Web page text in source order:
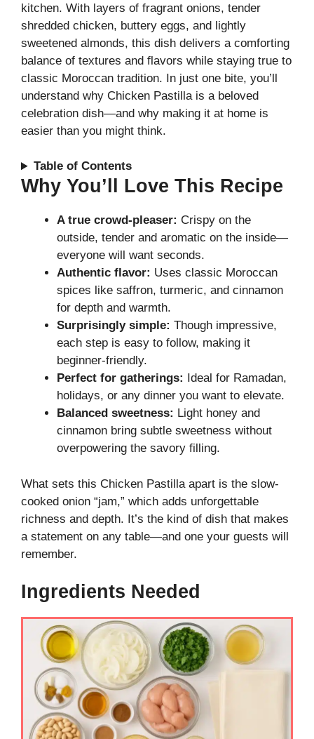
kitchen. With layers of fragrant onions, tender
shredded chicken, buttery eggs, and lightly
sweetened almonds, this dish delivers a comforting
balance of textures and flavors while staying true to
classic Moroccan tradition. In just one bite, you’ll
understand why Chicken Pastilla is a beloved
celebration dish—and why making it at home is
easier than you might think.
Table of Contents
Why You’ll Love This Recipe
A true crowd-pleaser: Crispy on the
outside, tender and aromatic on the inside—
everyone will want seconds.
Authentic flavor: Uses classic Moroccan
spices like saffron, turmeric, and cinnamon
for depth and warmth.
Surprisingly simple: Though impressive,
each step is easy to follow, making it
beginner-friendly.
Perfect for gatherings:
Ideal for Ramadan,
holidays, or any dinner you want to elevate.
Balanced sweetness: Light honey and
cinnamon bring subtle sweetness without
overpowering the savory filling.
What sets this Chicken Pastilla apart is the slow-
cooked onion “jam,” which adds unforgettable
richness and depth. It’s the kind of dish that makes
a statement on any table—and one your guests will
remember.
Ingredients Needed